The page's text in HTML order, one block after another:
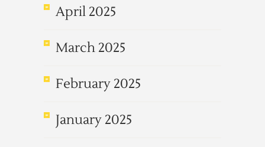
April 2025
March 2025
February 2025
January 2025